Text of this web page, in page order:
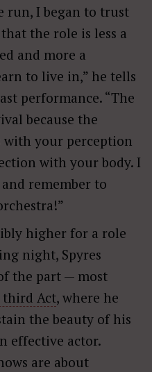
run, I began to trust
the role is less a
and more a
to live in,” he tells
performance. “The
because the
with your perception
with your body. I
remember to
higher for a role
night, Spyres
the part — most
third Act, where he
the beauty of his
effective actor.
are about